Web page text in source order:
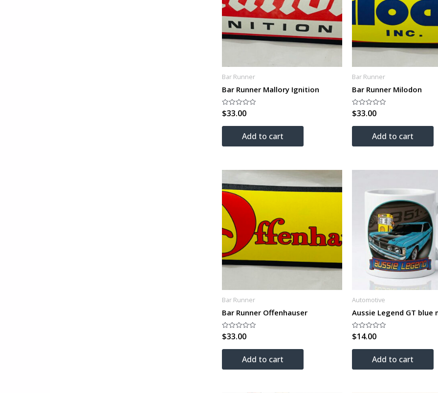
Bar Runner
Bar Runner Mallory Ignition
Rated
0
of
$33.00
Add to cart
Bar Runner
Bar Runner Milodon
Rated
0
of
$33.00
Add to cart
Bar Runner
Bar Runner Offenhauser
Rated
0
of
$33.00
Add to cart
Automotive
Aussie Legend GT blue
Rated
0
of
$14.00
Add to cart